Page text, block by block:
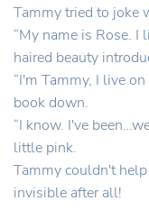
Tammy tried to joke
“My name is Rose. I
haired beauty
“I'm Tammy, I live
book down.
“I know. I've
little pink.
Tammy couldn't
invisible after all!